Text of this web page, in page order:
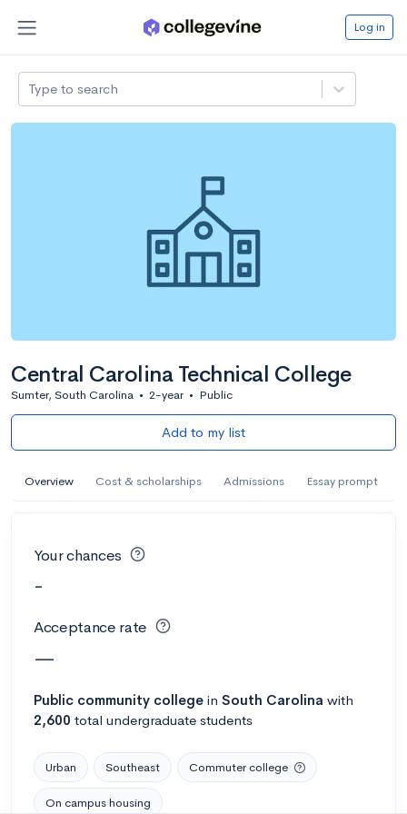
Log in
Type to search
Central Carolina Technical College
Sumter, South Carolina • 2-year • Public
Add to my list
Overview Cost & scholarships Admissions Essay prompt
Your chances
-
Acceptance rate
—
Public community college in South Carolina with
2,600 total undergraduate students
Urban Southeast Commuter college
On campus housing